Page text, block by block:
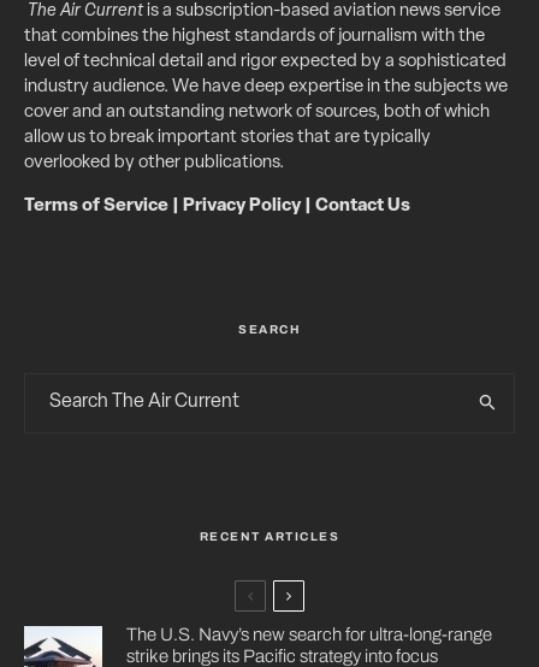
The Air Currentis a subscription-based aviation news service
that combines the highest standards of journalism with the
level of technical detail and rigor expected by a sophisticated
industry audience. We have deep expertise in the subjects we
cover and an outstanding network of sources, both of which
allow us to break important stories that are typically
overlooked by other publications.
Terms of Service Privacy Policy| Contact Us
SEARCH
RECENT ARTICLES
The U.S. Navy’s new search for ultra-long-range
strike brings its Pacific strategy into focus